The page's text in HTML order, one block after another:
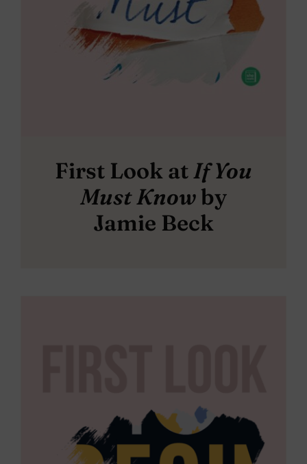
First Look atIf You
Must Knowby
Jamie Beck